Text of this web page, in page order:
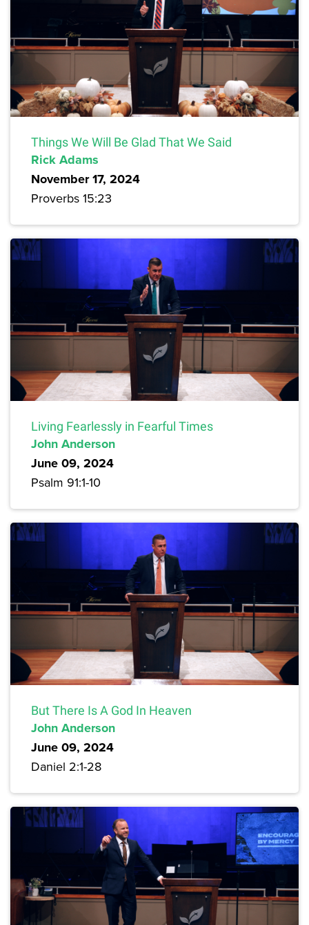
Things We Will Be Glad That We Said
Rick Adams
November 17, 2024
Proverbs 15:23
Living Fearlessly in Fearful Times
John Anderson
June 09, 2024
Psalm 91:1-10
But There Is A God In Heaven
John Anderson
June 09, 2024
Daniel 2:1-28